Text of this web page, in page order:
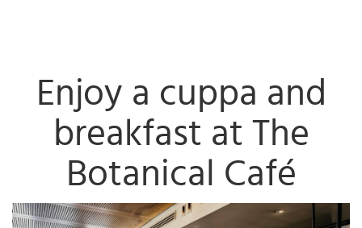
Enjoy a cuppa and
breakfast at The
Botanical Café